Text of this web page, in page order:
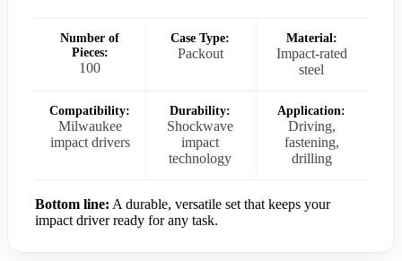
Number of
Pieces:
100
Case Type:
Packout
Material:
Impact-rated
steel
Compatibility:
Milwaukee
impact drivers
Durability:
Shockwave
impact
technology
Application:
Driving,
fastening,
drilling
Bottom line: A durable, versatile set that keeps your
impact driver ready for any task.